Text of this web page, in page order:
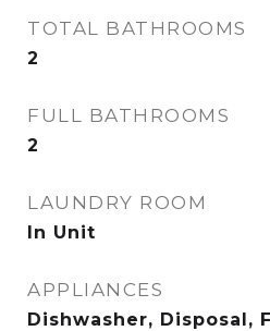
TOTAL BATHROOMS
2
FULL BATHROOMS
2
LAUNDRY ROOM
In Unit
APPLIANCES
Dishwasher, Disposal,